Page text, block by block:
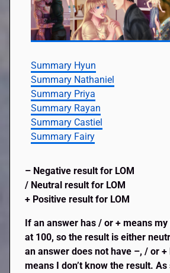
Summary Hyun
Summary Nathaniel
Summary Priya
Summary Rayan
Summary Castiel
Summary Fairy
– Negative result for LOM
/ Neutral result for LOM
+ Positive result for LOM
If an answer has / or + means my
at 100, so the result is either
an answer does not have –, / or
means I don’t know the result.